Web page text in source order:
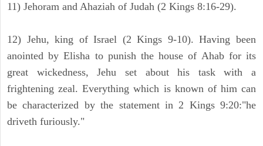
11) Jehoram and Ahaziah of Judah (2 Kings 8:16-29).
12) Jehu, king of Israel (2 Kings 9-10). Having been
anointed by Elisha to punish the house of Ahab for its
great wickedness, Jehu set about his task with a
frightening zeal. Everything which is known of him can
be characterized by the statement in 2 Kings 9:20:"he
driveth furiously."